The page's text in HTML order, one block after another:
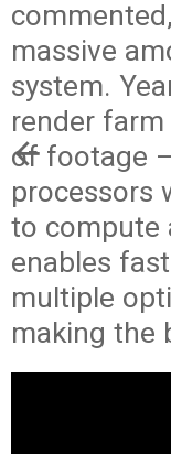
massive
system.
render
of footage
processors
to compute
enables
multiple
making the